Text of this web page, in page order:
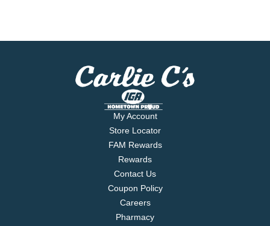
My Account
Store Locator
FAM Rewards
Rewards
Contact Us
Coupon Policy
Careers
Pharmacy